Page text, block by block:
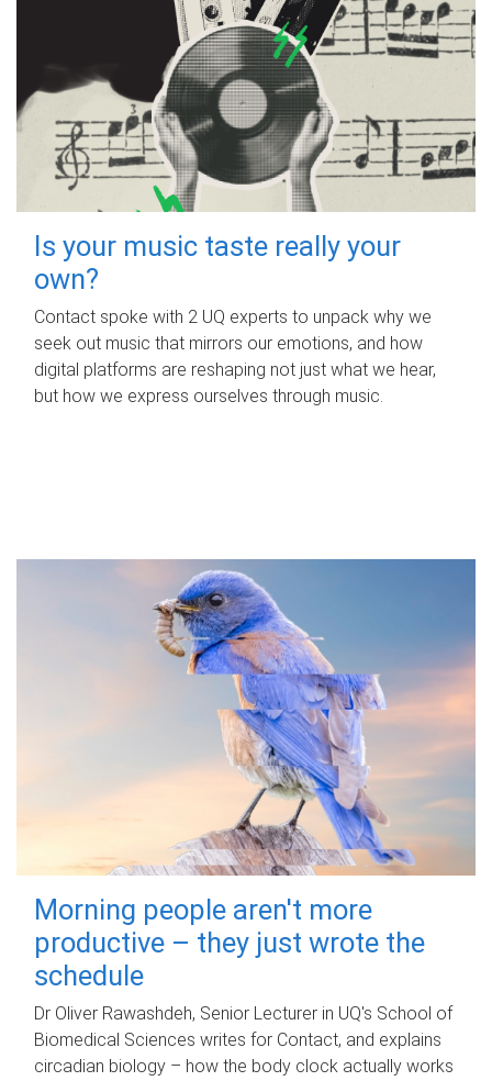
Is your music taste really your
own?
Contact spoke with 2 UQ experts to unpack why we
seek out music that mirrors our emotions, and how
digital platforms are reshaping not just what we hear,
but how we express ourselves through music.
Morning people aren't more
productive – they just wrote the
schedule
Dr Oliver Rawashdeh, Senior Lecturer in UQ's School of
Biomedical Sciences writes for Contact, and explains
circadian biology – how the body clock actually works